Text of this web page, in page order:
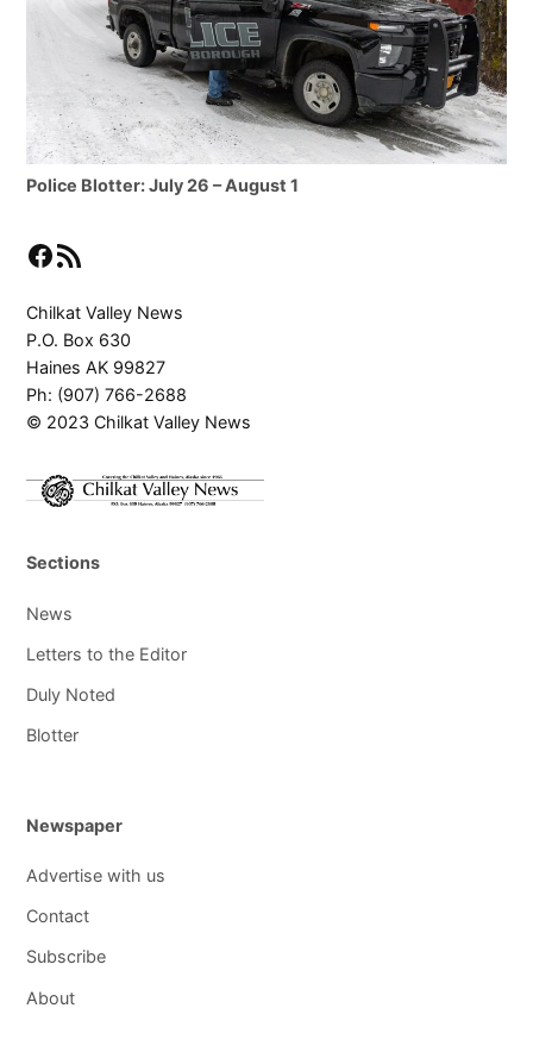
Police Blotter: July 26 – August 1
Facebook
RSS Feed
Chilkat Valley News
P.O. Box 630
Haines AK 99827
Ph: (907) 766-2688
© 2023 Chilkat Valley News
Sections
News
Letters to the Editor
Duly Noted
Blotter
Newspaper
Advertise with us
Contact
Subscribe
About